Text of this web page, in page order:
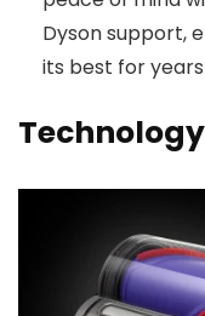
Dyson support,
its best for
Technology